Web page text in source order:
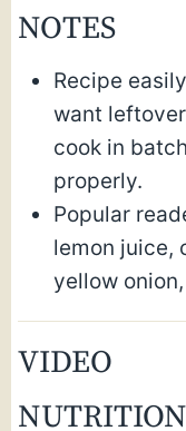
NOTES
Recipe
want
cook in
properly.
Popular
lemon juice,
yellow
VIDEO
NUTRITION